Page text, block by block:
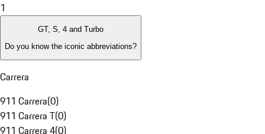
1
GT, S, 4 and Turbo
Do you know the iconic abbreviations?
Carrera
911 Carrera(0)
911 Carrera T(0)
911 Carrera 4(0)